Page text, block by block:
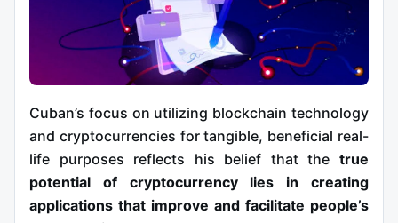
Cuban’s focus on utilizing blockchain technology
and cryptocurrencies for tangible, beneficial real-
life purposes reflects his belief that the true
potential of cryptocurrency lies in creating
applications that improve and facilitate people’s